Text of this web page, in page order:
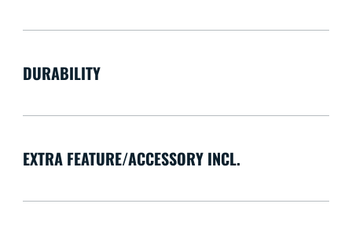
DURABILITY
EXTRA FEATURE/ACCESSORY INCL.